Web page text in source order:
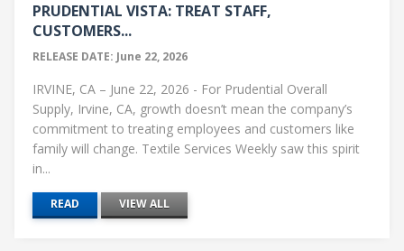
PRUDENTIAL VISTA: TREAT STAFF,
CUSTOMERS...
RELEASE DATE: June 22, 2026
IRVINE, CA – June 22, 2026 - For Prudential Overall
Supply, Irvine, CA, growth doesn’t mean the company’s
commitment to treating employees and customers like
family will change. Textile Services Weekly saw this spirit
in...
READ VIEW ALL